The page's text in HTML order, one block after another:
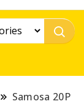
Samosa 20P